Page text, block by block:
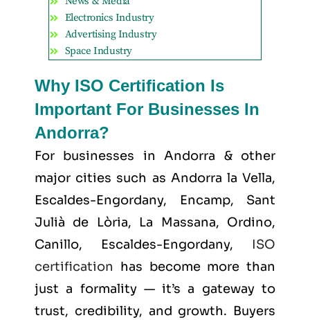
Electronics Industry
Advertising Industry
Space Industry
Why ISO Certification Is
Important For Businesses In
Andorra?
For businesses in Andorra & other
major cities such as Andorra la Vella,
Escaldes-Engordany, Encamp, Sant
Julià de Lòria, La Massana, Ordino,
Canillo, Escaldes-Engordany, ISO
certification has become more than
just a formality — it’s a gateway to
trust, credibility, and growth. Buyers